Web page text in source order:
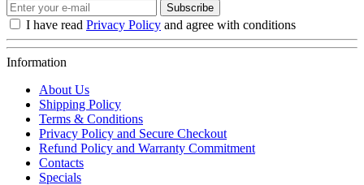
Subscribe
I have read Privacy Policy and agree with conditions
Information
About Us
Shipping Policy
Terms & Conditions
Privacy Policy and Secure Checkout
Refund Policy and Warranty Commitment
Contacts
Specials